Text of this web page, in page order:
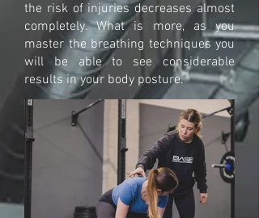
the risk of injuries decreases almost
completely. What is more, as you
master the breathing techniques you
will be able to see considerable
results in your body posture.